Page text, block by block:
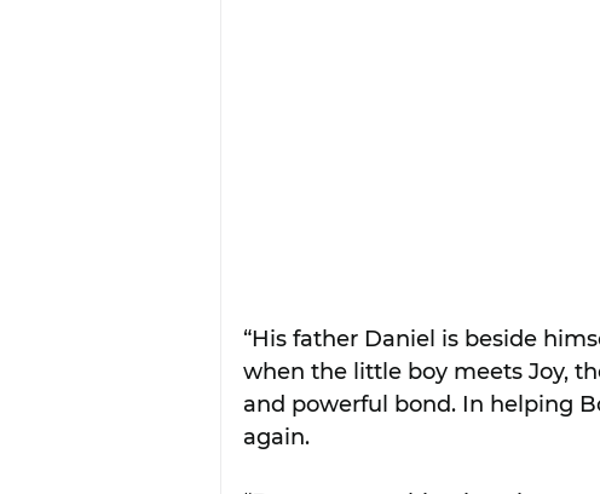
“His father Daniel is beside
when the little boy meets Joy,
and powerful bond. In helping
again.